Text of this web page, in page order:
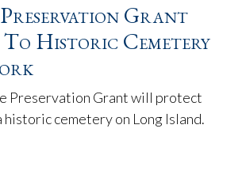
Grant
Historic Cemetery
Preservation Grant will protect
historic cemetery on Long Island.